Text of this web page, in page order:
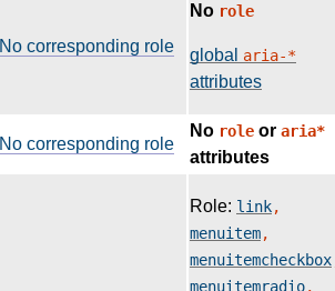
No corresponding role
No role
global aria-*
attributes
No corresponding role
No role or aria*
attributes
Role: link,
menuitem,
menuitemcheckbox
menuitemradio,